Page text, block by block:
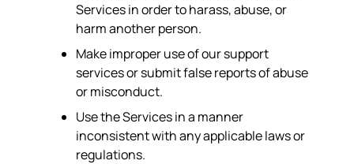
Services in order to harass, abuse, or
harm another person.
Make improper use of our support
services or submit false reports of abuse
or misconduct.
Use the Services in a manner
inconsistent with any applicable laws or
regulations.